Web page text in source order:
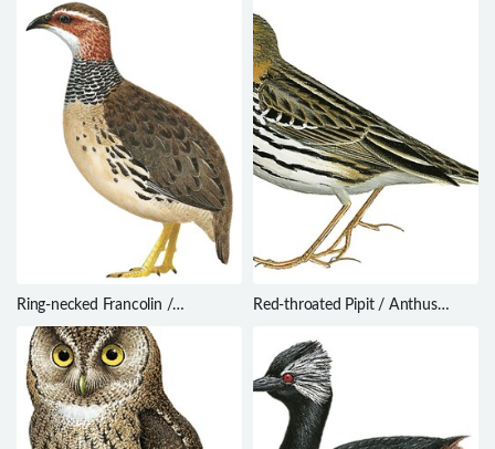
Ring-necked Francolin /
Scleroptila streptophora
Red-throated Pipit / Anthus